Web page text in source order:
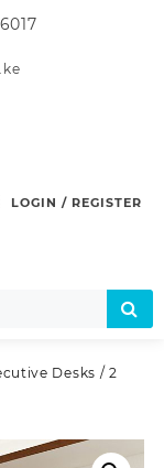
LOGIN / REGISTER
Desks / 2